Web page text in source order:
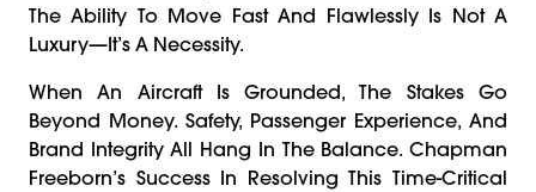
The Ability To Move Fast And Flawlessly Is Not A
Luxury—It’s A Necessity.
When An Aircraft Is Grounded, The Stakes Go
Beyond Money. Safety, Passenger Experience, And
Brand Integrity All Hang In The Balance. Chapman
Freeborn’s Success In Resolving This Time-Critical